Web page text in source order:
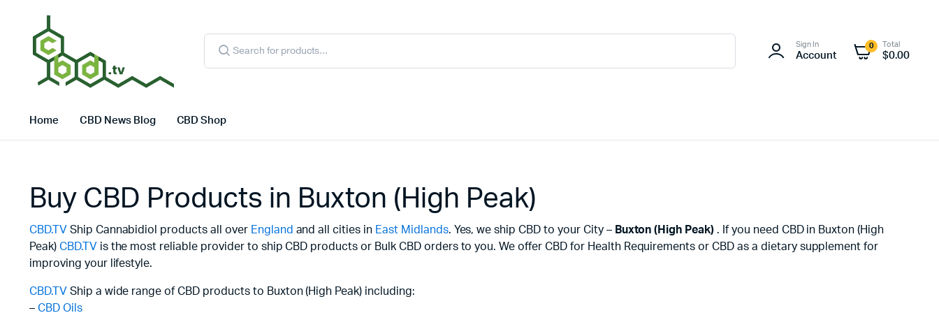
Products
search
Sign In
Account
0 Total
$0.00
Home CBD News Blog CBD Shop
Buy CBD Products in Buxton (High Peak)
CBD.TV Ship Cannabidiol products all over England and all cities in East Midlands. Yes, we ship CBD to your City – Buxton (High Peak) . If you need CBD in Buxton (High
Peak) CBD.TV is the most reliable provider to ship CBD products or Bulk CBD orders to you. We offer CBD for Health Requirements or CBD as a dietary supplement for
improving your lifestyle.
CBD.TV Ship a wide range of CBD products to Buxton (High Peak) including:
– CBD Oils